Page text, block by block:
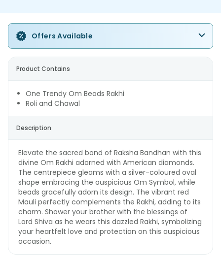
Offers Available
Product Contains
One Trendy Om Beads Rakhi
Roli and Chawal
Description
Elevate the sacred bond of Raksha Bandhan with this
divine Om Rakhi adorned with American diamonds.
The centrepiece gleams with a silver-coloured oval
shape embracing the auspicious Om Symbol, while
beads gracefully adorn its design. The vibrant red
Mauli perfectly complements the Rakhi, adding to its
charm. Shower your brother with the blessings of
Lord Shiva as he wears this dazzled Rakhi, symbolizing
your heartfelt love and protection on this auspicious
occasion.